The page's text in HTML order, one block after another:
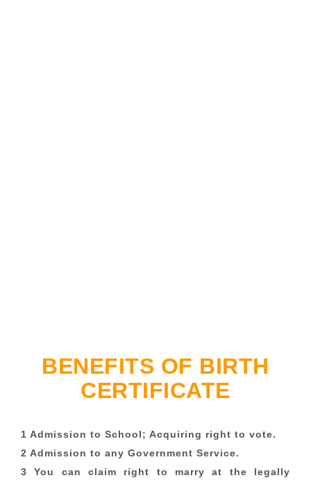
BENEFITS OF BIRTH
CERTIFICATE
1 Admission to School; Acquiring right to vote.
2 Admission to any Government Service.
3 You can claim right to marry at the legally